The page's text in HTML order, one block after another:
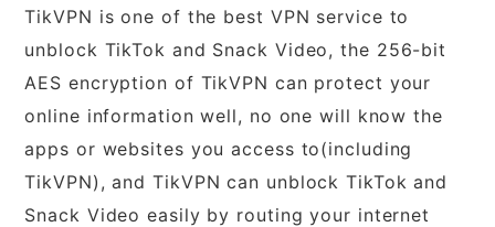
TikVPN is one of the best VPN service to
unblock TikTok and Snack Video, the 256-bit
AES encryption of TikVPN can protect your
online information well, no one will know the
apps or websites you access to(including
TikVPN), and TikVPN can unblock TikTok and
Snack Video easily by routing your internet